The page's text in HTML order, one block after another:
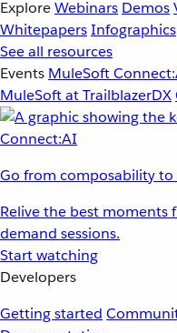
ExploreWebinars Demos
WhitepapersInfographics
See all resources
Events MuleSoft
MuleSoft at TrailblazerDX
Go from composability
Relive the best
demand sessions.
Start watching
Developers
Getting started